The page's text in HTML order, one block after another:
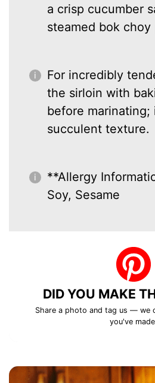
a crisp cucumber
steamed bok choy
For incredibly
the sirloin with
before marinating;
succulent texture.
**Allergy
Soy, Sesame
DID YOU MAKE
Share a photo and tag us — we
you've